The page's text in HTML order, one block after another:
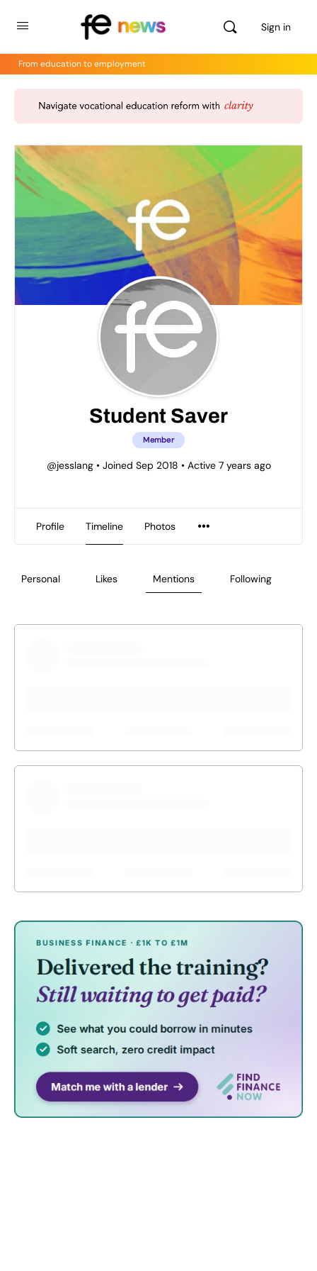
Sign in
From education to employment
Student Saver
Member
@jesslang •Joined Sep 2018 •Active 7 years ago
Profile Timeline Photos
Personal Likes Mentions Following